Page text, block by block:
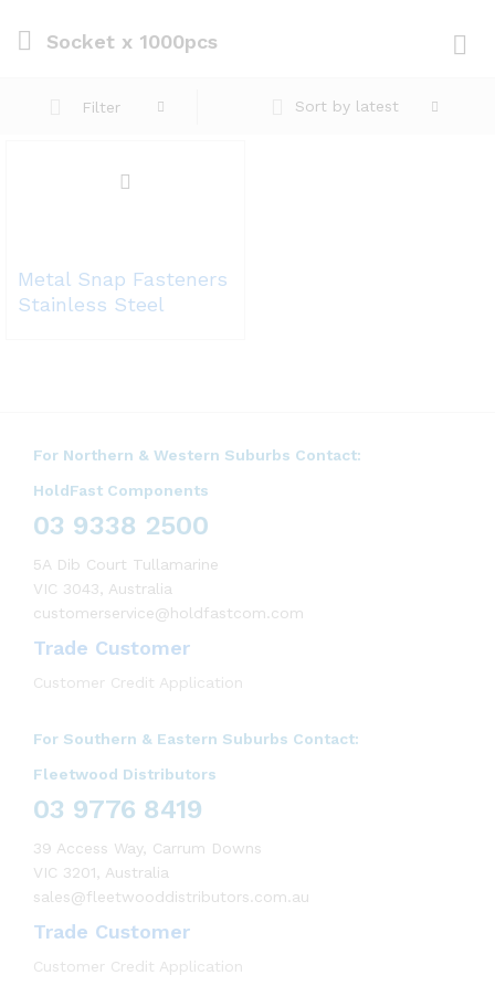
Socket x 1000pcs
Filter Sort by latest
Metal Snap Fasteners
Stainless Steel
For Northern & Western Suburbs Contact:
HoldFast Components
03 9338 2500
5A Dib Court Tullamarine
VIC 3043, Australia
customerservice@holdfastcom.com
Trade Customer
Customer Credit Application
For Southern & Eastern Suburbs Contact:
Fleetwood Distributors
03 9776 8419
39 Access Way, Carrum Downs
VIC 3201, Australia
sales@fleetwooddistributors.com.au
Trade Customer
Customer Credit Application